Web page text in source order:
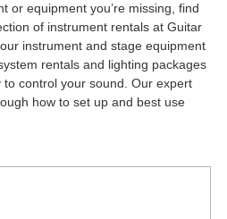
or equipment you’re missing, find
of instrument rentals at Guitar
instrument and stage equipment
rentals and lighting packages
control your sound. Our expert
how to set up and best use